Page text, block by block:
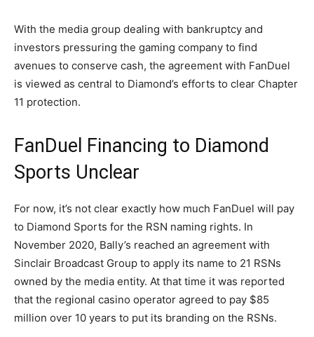
With the media group dealing with bankruptcy and
investors pressuring the gaming company to find
avenues to conserve cash, the agreement with FanDuel
is viewed as central to Diamond’s efforts to clear Chapter
11 protection.
FanDuel Financing to Diamond
Sports Unclear
For now, it’s not clear exactly how much FanDuel will pay
to Diamond Sports for the RSN naming rights. In
November 2020, Bally’s reached an agreement with
Sinclair Broadcast Group to apply its name to 21 RSNs
owned by the media entity. At that time it was reported
that the regional casino operator agreed to pay $85
million over 10 years to put its branding on the RSNs.